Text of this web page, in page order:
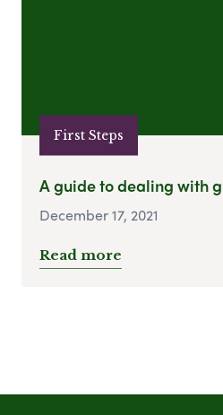
First Steps
A guide to dealing with
December 17, 2021
Read more